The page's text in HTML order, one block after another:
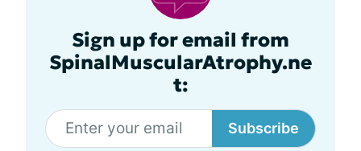
Sign up for email from
SpinalMuscularAtrophy.ne
t:
Subscribe